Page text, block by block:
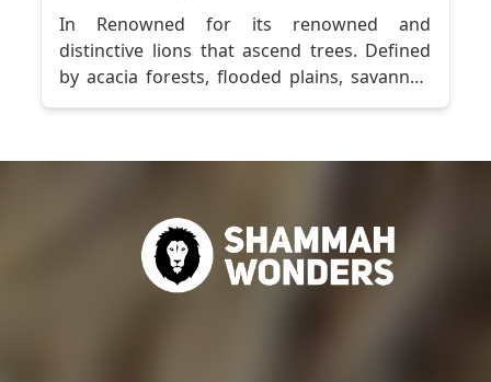
In Renowned for its renowned and
distinctive lions that ascend trees. Defined
by acacia forests, flooded plains, savannah
meadows, and the rocky cliffs of the Rift
experience.In addition to the exceptional
celebrated for its extensive array of avian
species. A veritable paradise for bird
enthusiasts with more than 400 distinct